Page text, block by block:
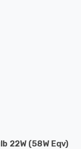
22W (58W Eqv)